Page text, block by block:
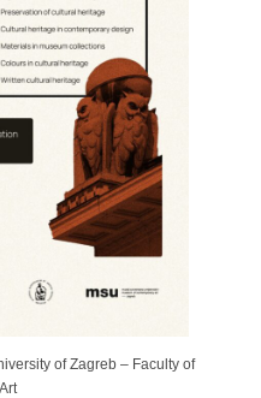
of Zagreb – Faculty of